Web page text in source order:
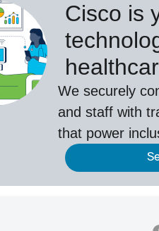
Cisco is
We securely
and staff with
that power